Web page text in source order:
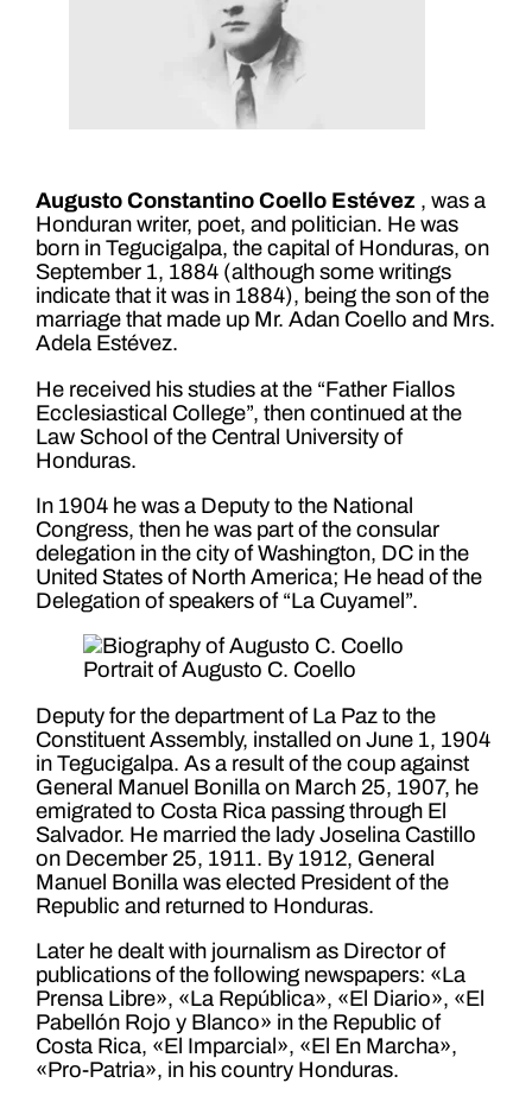
Augusto Constantino Coello Estévez , was a
Honduran writer, poet, and politician. He was
born in Tegucigalpa, the capital of Honduras, on
September 1, 1884 (although some writings
indicate that it was in 1884), being the son of the
marriage that made up Mr. Adan Coello and Mrs.
Adela Estévez.
He received his studies at the “Father Fiallos
Ecclesiastical College”, then continued at the
Law School of the Central University of
Honduras.
In 1904 he was a Deputy to the National
Congress, then he was part of the consular
delegation in the city of Washington, DC in the
United States of North America; He head of the
Delegation of speakers of “La Cuyamel”.
Portrait of Augusto C. Coello
Deputy for the department of La Paz to the
Constituent Assembly, installed on June 1, 1904
in Tegucigalpa. As a result of the coup against
General Manuel Bonilla on March 25, 1907, he
emigrated to Costa Rica passing through El
Salvador. He married the lady Joselina Castillo
on December 25, 1911. By 1912, General
Manuel Bonilla was elected President of the
Republic and returned to Honduras.
Later he dealt with journalism as Director of
publications of the following newspapers: «La
Prensa Libre», «La República», «El Diario», «El
Pabellón Rojo y Blanco» in the Republic of
Costa Rica, «El Imparcial», «El En Marcha»,
«Pro-Patria», in his country Honduras.